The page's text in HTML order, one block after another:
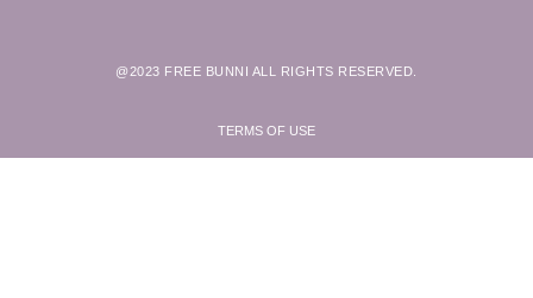
@2023 FREE BUNNI ALL RIGHTS RESERVED.
TERMS OF USE